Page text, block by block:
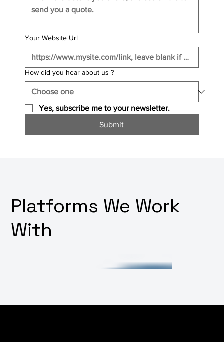
Your Website Url
How did you hear about us ?
Yes, subscribe me to your newsletter.
Submit
Platforms We Work
With